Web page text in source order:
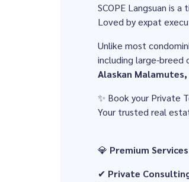
SCOPE Langsuan is
Loved by expat
Unlike most
including large-breed
Alaskan
✨ Book your Private
Your trusted real
💎 Premium
✔ Private